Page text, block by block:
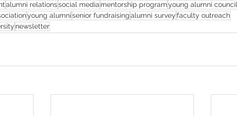
alumni relationssocial media mentorship programyoung alumni council
young alumnisenior fundraisingalumni surveyfaculty outreach
newsletter